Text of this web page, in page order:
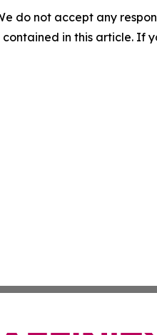
do not accept any
in this article. If